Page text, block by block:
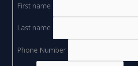
First name
Last name
Phone Number